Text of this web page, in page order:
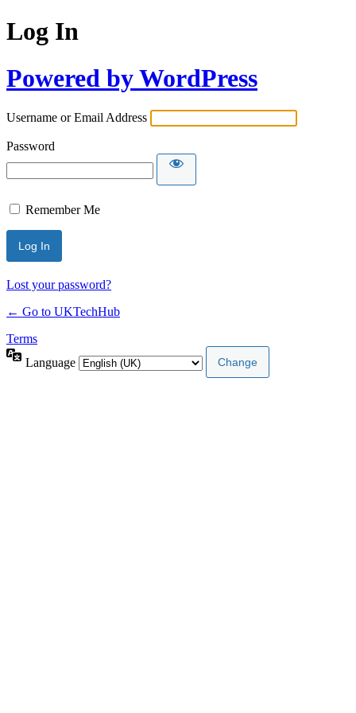
Log In
Powered by WordPress
Username or Email Address
Password
Remember Me
Lost your password?
← Go to UKTechHub
Terms
Language